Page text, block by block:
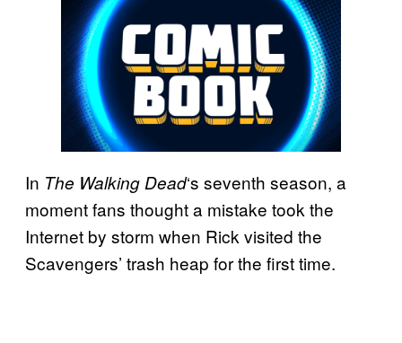
In The Walking Dead‘s seventh season, a
moment fans thought a mistake took the
Internet by storm when Rick visited the
Scavengers’ trash heap for the first time.